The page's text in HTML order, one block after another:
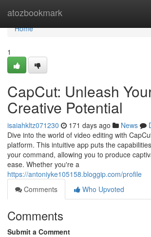
atozbookmark
Home
Home
1
CapCut: Unleash
Creative Potential
isaiahkltz071230 171 days ago News
Dive into the world of video editing with
platform. This intuitive app puts the
your command, allowing you to produce
ease. Whether you're a
https://antoniyke105158.bloggip.com/profile
Comments
Who Upvoted
Comments
Submit a Comment